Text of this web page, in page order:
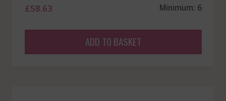
£58.63 Minimum: 6
ADD TO BASKET